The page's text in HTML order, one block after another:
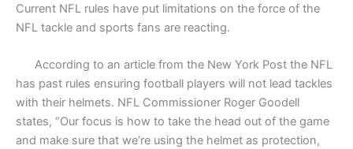
Current NFL rules have put limitations on the force of the
NFL tackle and sports fans are reacting.
According to an article from the New York Post the NFL
has past rules ensuring football players will not lead tackles
with their helmets. NFL Commissioner Roger Goodell
states, “Our focus is how to take the head out of the game
and make sure that we’re using the helmet as protection,